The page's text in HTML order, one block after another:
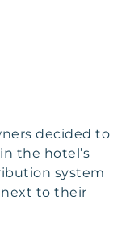
decided to
the hotel’s
system
to their